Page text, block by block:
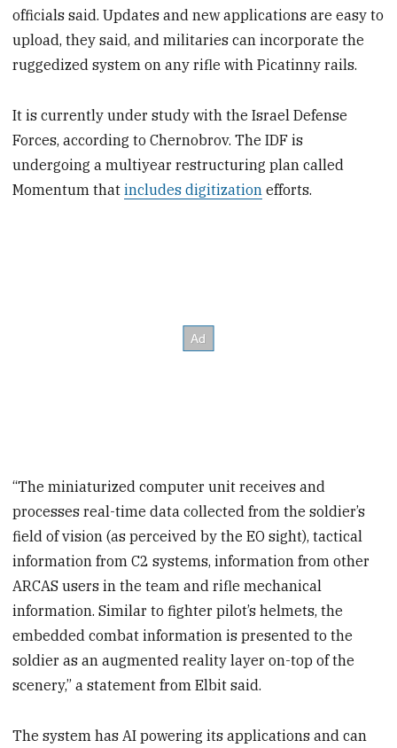
officials said. Updates and new applications are easy to
upload, they said, and militaries can incorporate the
ruggedized system on any rifle with Picatinny rails.
It is currently under study with the Israel Defense
Forces, according to Chernobrov. The IDF is
undergoing a multiyear restructuring plan called
Momentum thatincludes digitization efforts.
“The miniaturized computer unit receives and
processes real-time data collected from the soldier’s
field of vision (as perceived by the EO sight), tactical
information from C2 systems, information from other
ARCAS users in the team and rifle mechanical
information. Similar to fighter pilot’s helmets, the
embedded combat information is presented to the
soldier as an augmented reality layer on-top of the
scenery,” a statement from Elbit said.
The system has AI powering its applications and can